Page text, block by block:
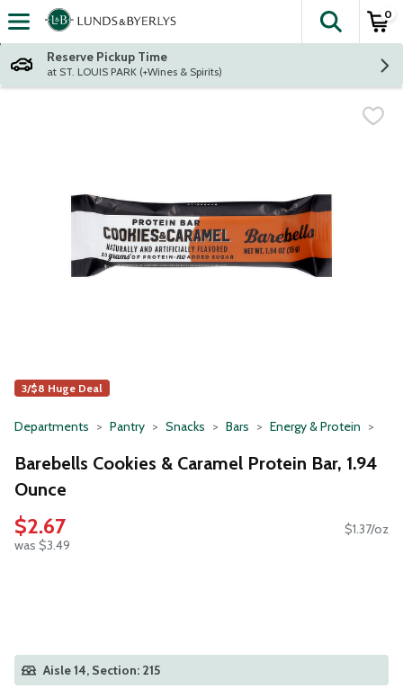
Skip header to page content
The
0
Reserve Pickup Time
at ST. LOUIS PARK (+Wines & Spirits)
3/$8 Huge Deal
Departments Pantry Snacks Bars Energy & Protein
Barebells Cookies & Caramel Protein Bar, 1.94
Ounce
$2.67
was $3.49
$1.37/oz
Aisle 14, Section: 215